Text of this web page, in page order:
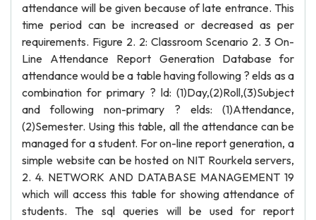
attendance will be given because of late entrance. This
time period can be increased or decreased as per
requirements. Figure 2. 2: Classroom Scenario 2. 3 On-
Line Attendance Report Generation Database for
attendance would be a table having following ? elds as a
combination for primary ? ld: (1)Day,(2)Roll,(3)Subject
and following non-primary ? elds: (1)Attendance,
(2)Semester. Using this table, all the attendance can be
managed for a student. For on-line report generation, a
simple website can be hosted on NIT Rourkela servers,
2. 4. NETWORK AND DATABASE MANAGEMENT 19
which will access this table for showing attendance of
students. The sql queries will be used for report